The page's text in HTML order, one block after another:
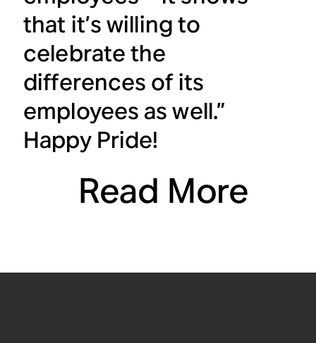
that it’s willing to
celebrate the
differences of its
employees as well.”
Happy Pride!
Read More